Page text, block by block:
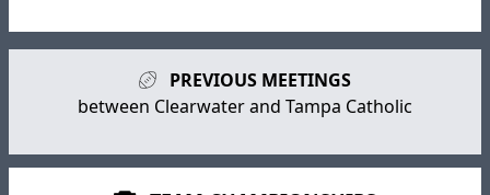
PREVIOUS MEETINGS
between Clearwater and Tampa Catholic